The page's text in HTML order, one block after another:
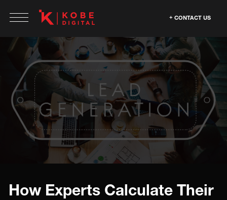
CONTACT US
How Experts Calculate Their